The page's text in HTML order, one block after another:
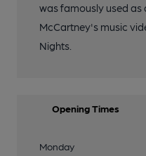
was famously used
McCartney's music
Nights.
Opening Times
Monday